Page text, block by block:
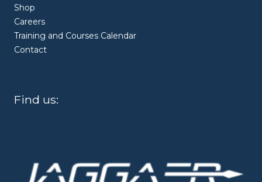
Shop
Careers
Training and Courses Calendar
Contact
Find us: